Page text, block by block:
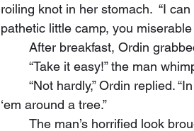
roiling knot in her stomach.  “I
pathetic little camp, you miserable
After breakfast, Ordin
“Take it easy!” the man
‘em around a tree.”